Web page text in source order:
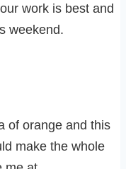
work is best and
weekend.
of orange and this
make the whole